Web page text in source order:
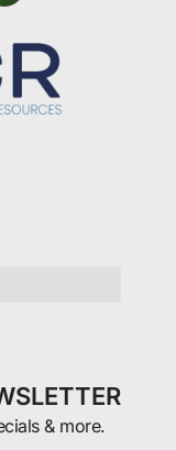
& more.